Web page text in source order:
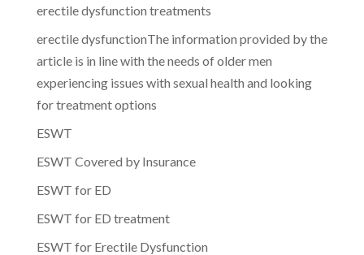
erectile dysfunction treatments
erectile dysfunctionThe information provided by the
article is in line with the needs of older men
experiencing issues with sexual health and looking
for treatment options
ESWT
ESWT Covered by Insurance
ESWT for ED
ESWT for ED treatment
ESWT for Erectile Dysfunction